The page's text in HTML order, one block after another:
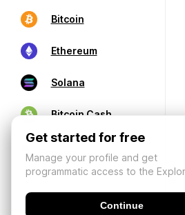
Bitcoin
Ethereum
Solana
Bitcoin Cash
Get started for free
Manage your profile and get
programmatic access to the
Continue